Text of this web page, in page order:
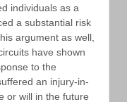
individuals as a
a substantial risk
argument as well,
have shown
to the
an injury-in-
or will in the future